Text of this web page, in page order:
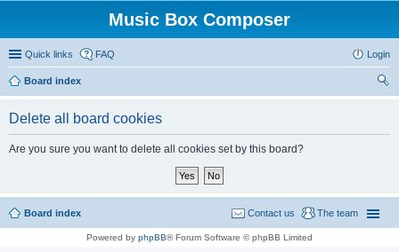
Music Box Composer
Quick links FAQ Login
Board index
Delete all board cookies
Are you sure you want to delete all cookies set by this board?
Board index The team
Contact us
Powered by phpBB® Forum Software © phpBB Limited